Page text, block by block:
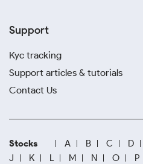
Support
Kyc tracking
Support articles & tutorials
Contact Us
Stocks A B C D
J
K L M N O P